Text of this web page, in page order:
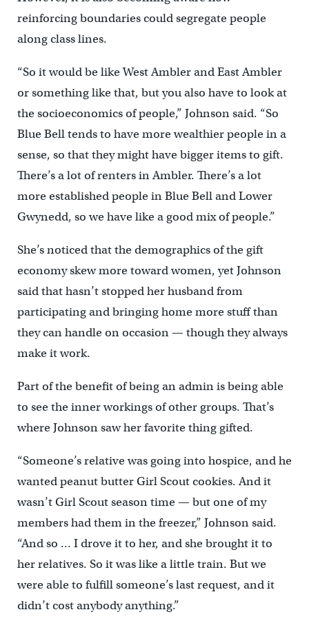
reinforcing boundaries could segregate people
along class lines.
“So it would be like West Ambler and East Ambler
or something like that, but you also have to look at
the socioeconomics of people,” Johnson said. “So
Blue Bell tends to have more wealthier people in a
sense, so that they might have bigger items to gift.
There’s a lot of renters in Ambler. There’s a lot
more established people in Blue Bell and Lower
Gwynedd, so we have like a good mix of people.”
She’s noticed that the demographics of the gift
economy skew more toward women, yet Johnson
said that hasn’t stopped her husband from
participating and bringing home more stuff than
they can handle on occasion — though they always
make it work.
Part of the benefit of being an admin is being able
to see the inner workings of other groups. That’s
where Johnson saw her favorite thing gifted.
“Someone’s relative was going into hospice, and he
wanted peanut butter Girl Scout cookies. And it
wasn’t Girl Scout season time — but one of my
members had them in the freezer,” Johnson said.
“And so … I drove it to her, and she brought it to
her relatives. So it was like a little train. But we
were able to fulfill someone’s last request, and it
didn’t cost anybody anything.”